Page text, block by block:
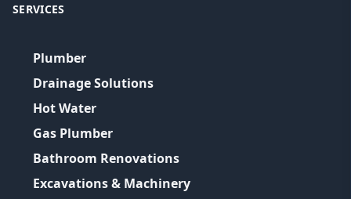
SERVICES
Plumber
Drainage Solutions
Hot Water
Gas Plumber
Bathroom Renovations
Excavations & Machinery